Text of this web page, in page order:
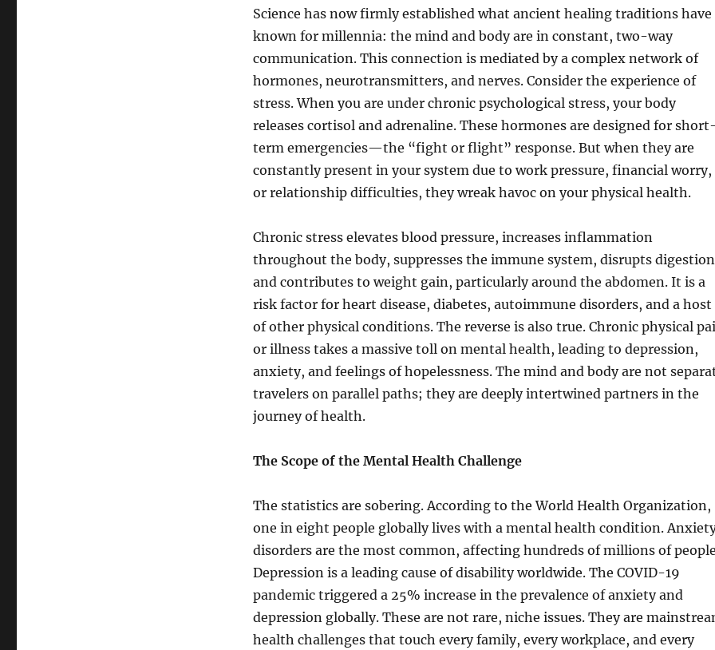
Science has now firmly established what ancient healing traditions have
known for millennia: the mind and body are in constant, two-way
communication. This connection is mediated by a complex network of
hormones, neurotransmitters, and nerves. Consider the experience of
stress. When you are under chronic psychological stress, your body
releases cortisol and adrenaline. These hormones are designed for
term emergencies—the “fight or flight” response. But when they are
constantly present in your system due to work pressure, financial worry,
or relationship difficulties, they wreak havoc on your physical health.
Chronic stress elevates blood pressure, increases inflammation
throughout the body, suppresses the immune system, disrupts
and contributes to weight gain, particularly around the abdomen. It is a
risk factor for heart disease, diabetes, autoimmune disorders, and a host
of other physical conditions. The reverse is also true. Chronic physical
or illness takes a massive toll on mental health, leading to depression,
anxiety, and feelings of hopelessness. The mind and body are not
travelers on parallel paths; they are deeply intertwined partners in the
journey of health.
The Scope of the Mental Health Challenge
The statistics are sobering. According to the World Health Organization,
one in eight people globally lives with a mental health condition.
disorders are the most common, affecting hundreds of millions of
Depression is a leading cause of disability worldwide. The COVID-19
pandemic triggered a 25% increase in the prevalence of anxiety and
depression globally. These are not rare, niche issues. They are
health challenges that touch every family, every workplace, and every